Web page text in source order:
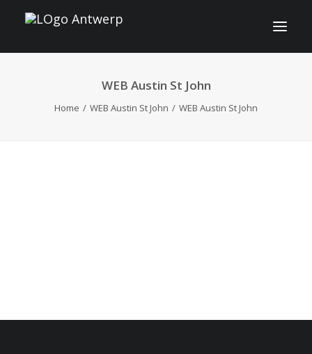
INFO
FRANÇAIS
WEB Austin St John
Home WEB Austin St John WEB Austin St John